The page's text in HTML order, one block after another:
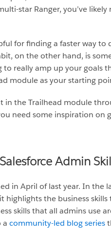
star Ranger, you’ve
for finding a faster way
on the other hand, is
to really amp up your goals
module as your starting
in the Trailhead module
need some inspiration
Admin
in April of last year. In the
highlights the business
skills that all admins use
a community-led blog series